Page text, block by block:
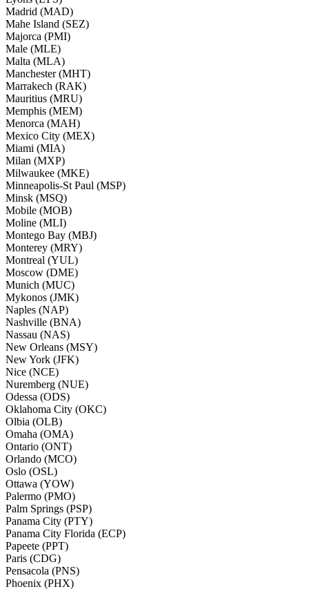
Madrid (MAD)
Mahe Island (SEZ)
Majorca (PMI)
Male (MLE)
Malta (MLA)
Manchester (MHT)
Marrakech (RAK)
Mauritius (MRU)
Memphis (MEM)
Menorca (MAH)
Mexico City (MEX)
Miami (MIA)
Milan (MXP)
Milwaukee (MKE)
Minneapolis-St Paul (MSP)
Minsk (MSQ)
Mobile (MOB)
Moline (MLI)
Montego Bay (MBJ)
Monterey (MRY)
Montreal (YUL)
Moscow (DME)
Munich (MUC)
Mykonos (JMK)
Naples (NAP)
Nashville (BNA)
Nassau (NAS)
New Orleans (MSY)
New York (JFK)
Nice (NCE)
Nuremberg (NUE)
Odessa (ODS)
Oklahoma City (OKC)
Olbia (OLB)
Omaha (OMA)
Ontario (ONT)
Orlando (MCO)
Oslo (OSL)
Ottawa (YOW)
Palermo (PMO)
Palm Springs (PSP)
Panama City (PTY)
Panama City Florida (ECP)
Papeete (PPT)
Paris (CDG)
Pensacola (PNS)
Phoenix (PHX)